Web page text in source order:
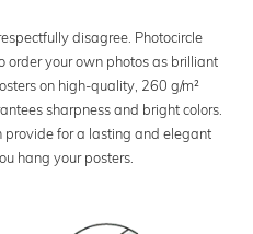
disagree. Photocircle
order your own photos as brilliant
on high-quality, 260 g/m²
sharpness and bright colors.
provide for a lasting and elegant
hang your posters.